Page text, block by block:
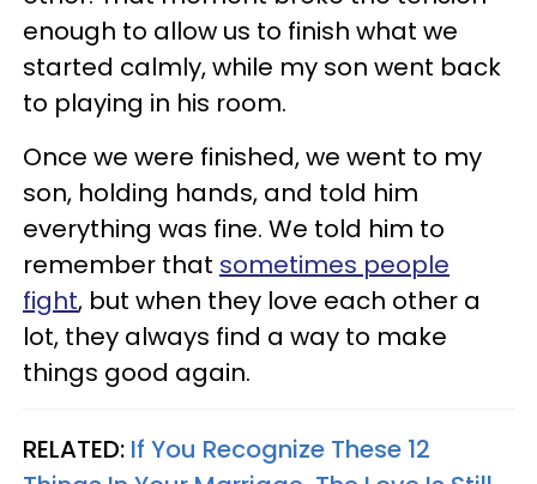
enough to allow us to finish what we
started calmly, while my son went back
to playing in his room.
Once we were finished, we went to my
son, holding hands, and told him
everything was fine. We told him to
remember that sometimes people
fight, but when they love each other a
lot, they always find a way to make
things good again.
RELATED: If You Recognize These 12